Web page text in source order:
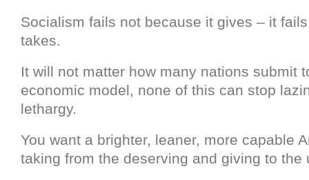
Socialism fails not because it gives – it
takes.
It will not matter how many nations submit
economic model, none of this can stop
lethargy.
You want a brighter, leaner, more capable
taking from the deserving and giving to the